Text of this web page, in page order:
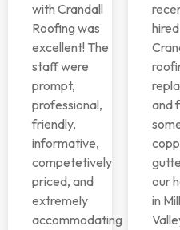
with Crandall
Roofing was
excellent! The
staff were
prompt,
professional,
friendly,
informative,
competetively
priced, and
extremely
accommodating
hired
and
some
our
in Mill